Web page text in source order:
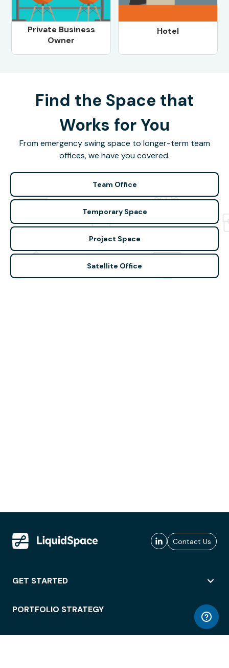
Private Business
Owner
Hotel
Find the Space that
Works for You
From emergency swing space to longer-term team
offices, we have you covered.
Team Office
Temporary Space
Project Space
Satellite Office
Contact Us
GET STARTED
PORTFOLIO STRATEGY
WORKSPACE ACCESS